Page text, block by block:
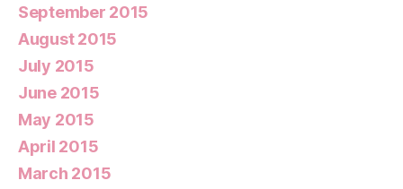
September 2015
August 2015
July 2015
June 2015
May 2015
April 2015
March 2015